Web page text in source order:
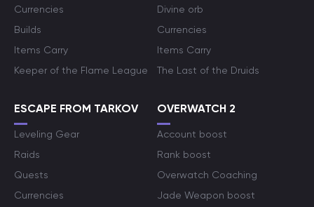
Currencies
Builds
Items Carry
Keeper of the Flame League
Divine orb
Currencies
Items Carry
The Last of the Druids
ESCAPE FROM TARKOV
Leveling Gear
Raids
Quests
Currencies
OVERWATCH 2
Account boost
Rank boost
Overwatch Coaching
Jade Weapon boost